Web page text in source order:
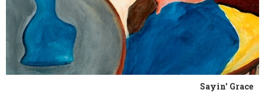
Sayin' Grace